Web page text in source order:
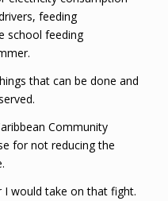
feeding
school feeding
that can be done and
Community
for not reducing the
I would take on that fight.